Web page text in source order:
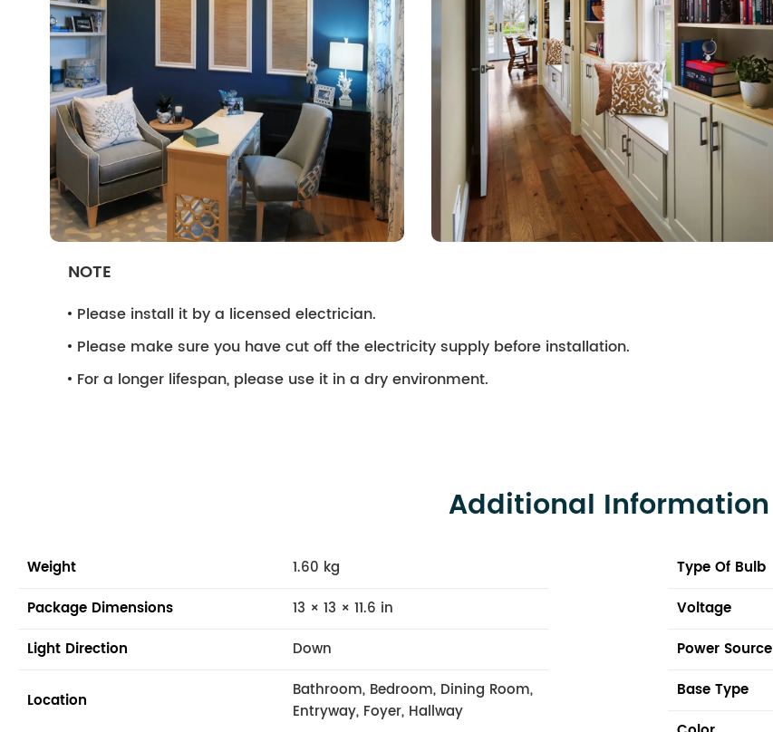
NOTE
Please install it by a licensed electrician.
Please make sure you have cut off the electricity supply before installation.
For a longer lifespan, please use it in a dry environment.
Additional Information
Weight
1.60 kg
Package Dimensions
13 × 13 × 11.6 in
Light Direction
Down
Location
Bathroom, Bedroom, Dining Room,
Entryway, Foyer, Hallway
Type Of Bulb
Voltage
Power Source
Base Type